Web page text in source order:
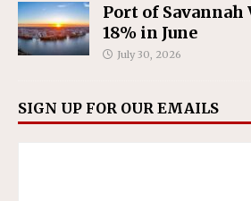
Port of Savannah
18% in June
July 30, 2026
SIGN UP FOR OUR EMAILS